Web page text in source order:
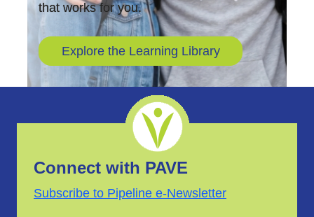
that works for you.
Explore the Learning Library
Connect with PAVE
Subscribe to Pipeline e-Newsletter